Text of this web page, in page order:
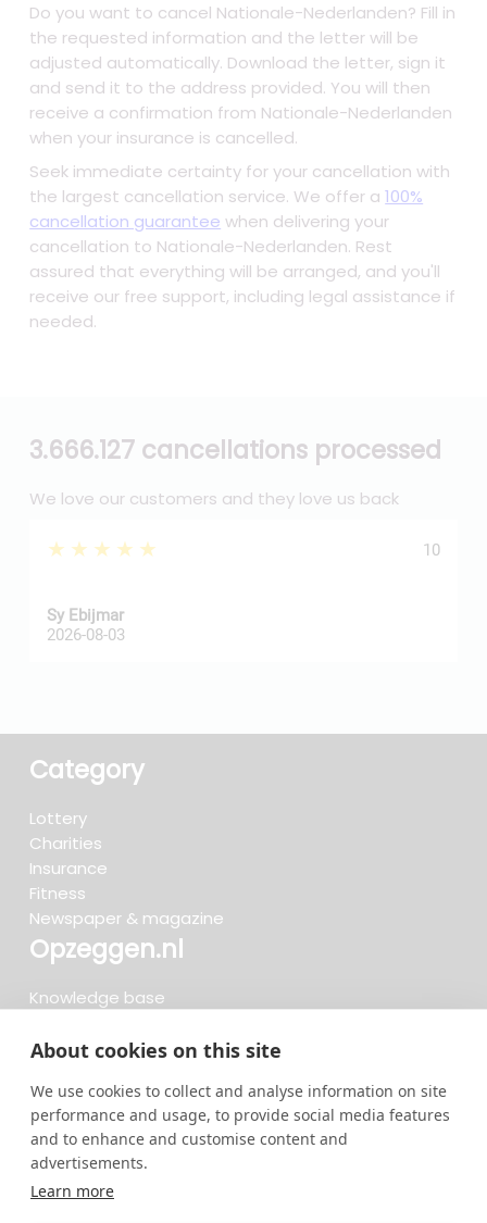
About cookies on this site
We use cookies to collect and analyse information on site
performance and usage, to provide social media features
and to enhance and customise content and
advertisements.
Learn more
Do you want to cancel Nationale-Nederlanden? Fill in
the requested information and the letter will be
adjusted automatically. Download the letter, sign it
and send it to the address provided. You will then
receive a confirmation from Nationale-Nederlanden
when your insurance is cancelled.
Seek immediate certainty for your cancellation with
the largest cancellation service. We offer a100%
cancellation guarantee when delivering your
cancellation to Nationale-Nederlanden. Rest
assured that everything will be arranged, and you'll
receive our free support, including legal assistance if
needed.
3.666.127 cancellations processed
We love our customers and they love us back
★★★★★ 10
Sy Ebijmar
2026-08-03
Category
Lottery
Charities
Insurance
Fitness
Newspaper & magazine
Opzeggen.nl
Knowledge base
Reviews
Cancel now